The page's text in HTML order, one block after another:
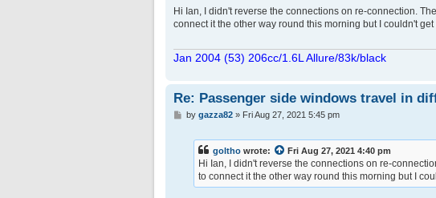
s
t
Hi Ian, I didn't reverse the connections on re-connection.
connect it the other way round this morning but I couldn't get
Jan 2004 (53) 206cc/1.6L Allure/83k/black
Re: Passenger side windows travel in
Pby gazza82» Fri Aug 27, 2021 5:45 pm
goltho wrote: Fri Aug 27, 2021 4:40 pm
Hi Ian, I didn't reverse the connections on re-
to connect it the other way round this morning but I